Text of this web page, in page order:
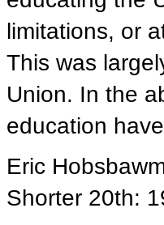
limitations, or
This was
Union. In the
education
Eric
Shorter 20th: